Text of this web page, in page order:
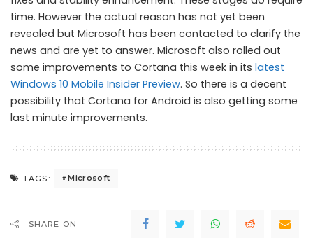
time. However the actual reason has not yet been
revealed but Microsoft has been contacted to clarify the
news and are yet to answer. Microsoft also rolled out
some improvements to Cortana this week in its latest
Windows 10 Mobile Insider Preview. So there is a decent
possibility that Cortana for Android is also getting some
last minute improvements.
TAGS: Microsoft
SHARE ON